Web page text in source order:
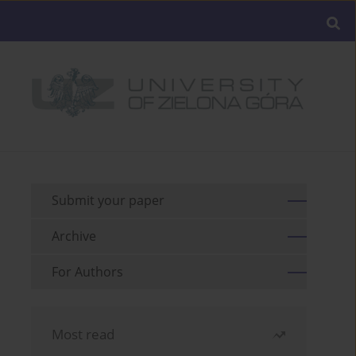
Submit your paper
Archive
For Authors
Most read